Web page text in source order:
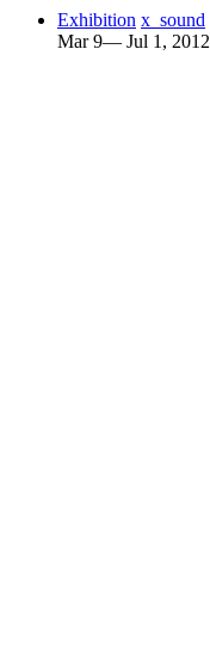
Exhibition x_sound
Mar 9— Jul 1, 2012